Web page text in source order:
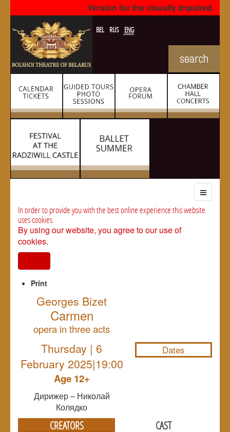
Version for the visually impaired
BEL RUS ENG
In order to provide you with the best online experience this website
uses cookies.
By using our website, you agree to our use of
cookies.
Print
Georges Bizet
Carmen
opera in three acts
Thursday | 6
February 2025|19:00
Age 12+
Дирижер – Николай
Колядко
Dates
CREATORS
CAST